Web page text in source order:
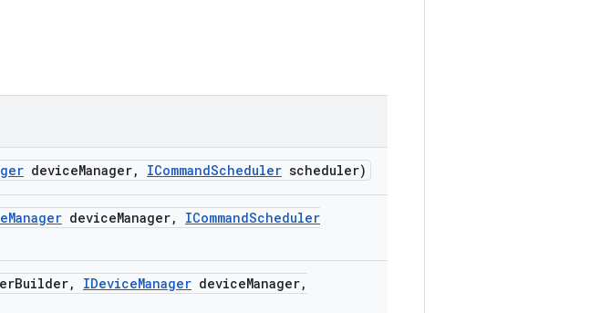
deviceManager, ICommandScheduler scheduler)
Manager deviceManager, ICommandScheduler
Builder, IDeviceManager deviceManager,